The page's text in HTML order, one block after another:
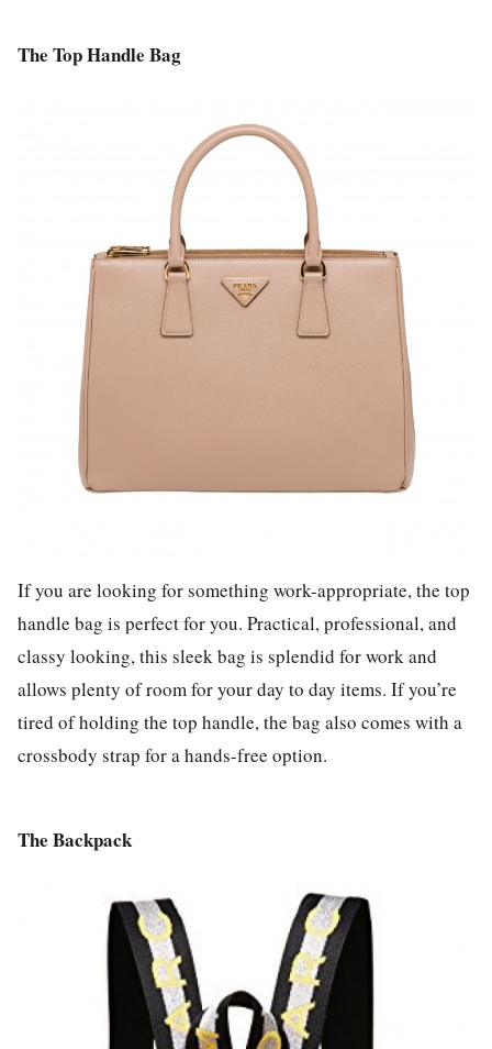
The Top Handle Bag
If you are looking for something work-appropriate, the top
handle bag is perfect for you. Practical, professional, and
classy looking, this sleek bag is splendid for work and
allows plenty of room for your day to day items. If you’re
tired of holding the top handle, the bag also comes with a
crossbody strap for a hands-free option.
The Backpack